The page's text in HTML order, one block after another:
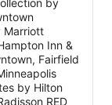
by
Marriott
Inn &
Fairfield
by Hilton
RED